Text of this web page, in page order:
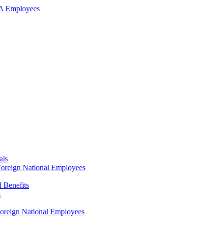
Employees
National Employees
Benefits
National Employees